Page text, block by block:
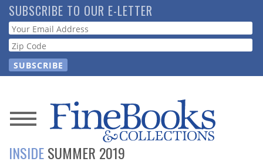
Skip
to
main
content
SUBSCRIBE TO OUR E-LETTER
Webform
News
Magazine
INSIDESUMMER 2019